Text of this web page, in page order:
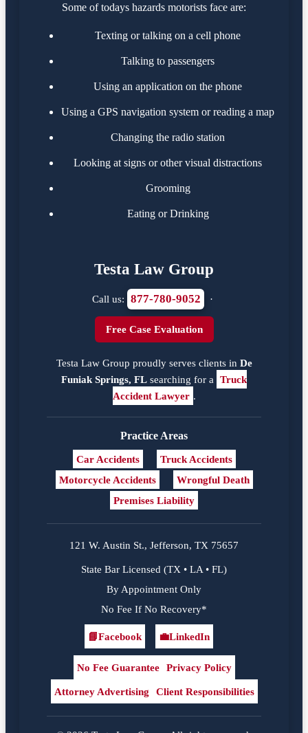
Some of todays hazards motorists face are:
Texting or talking on a cell phone
Talking to passengers
Using an application on the phone
Using a GPS navigation system or reading a map
Changing the radio station
Looking at signs or other visual distractions
Grooming
Eating or Drinking
Testa Law Group
Call us: 877-780-9052 ·
Free Case Evaluation
Testa Law Group proudly serves clients in De
Funiak Springs, FL searching for a Truck
Accident Lawyer .
Practice Areas
Car Accidents
Truck Accidents
Motorcycle Accidents
Wrongful Death
Premises Liability
121 W. Austin St., Jefferson, TX 75657
State Bar Licensed (TX • LA • FL)
By Appointment Only
No Fee If No Recovery*
Facebook
📘Facebook
LinkedIn
💼LinkedIn
No Fee Guarantee Privacy Policy
Attorney Advertising Client Responsibilities